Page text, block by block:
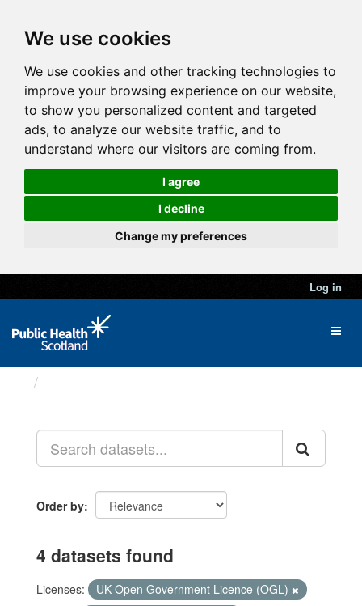
We use cookies
We use cookies and other tracking technologies to
improve your browsing experience on our website,
to show you personalized content and targeted
ads, to analyze our website traffic, and to
understand where our visitors are coming from.
I agree
I decline
Change my preferences
Log in
Order by
4 datasets found
Licenses:
UK Open Government Licence (OGL)